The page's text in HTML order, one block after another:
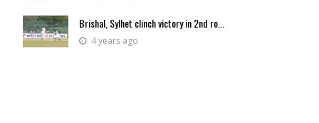
Brishal, Sylhet clinch victory in 2nd ro...
4 years ago